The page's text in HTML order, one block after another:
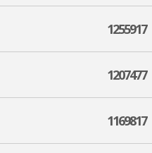
1255917
1207477
1169817